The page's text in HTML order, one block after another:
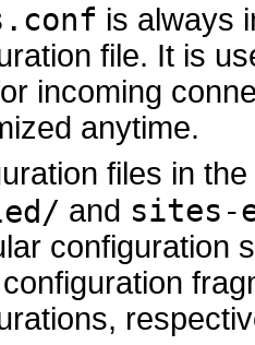
is always
file. It is
incoming
anytime.
files in the
and sites-
configuration